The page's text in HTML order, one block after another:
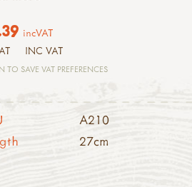
incVAT
INC VAT
TO SAVE VAT PREFERENCES
A210
27cm